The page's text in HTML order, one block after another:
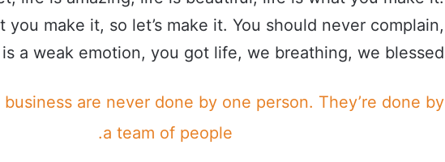
you make it, so let’s make it. You should never complain,
a weak emotion, you got life, we breathing, we blessed.
are never done by one person. They’re done by
a team of people.